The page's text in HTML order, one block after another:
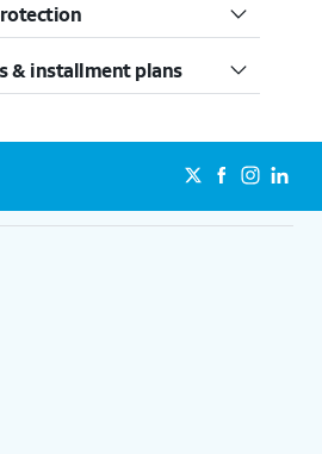
& installment plans